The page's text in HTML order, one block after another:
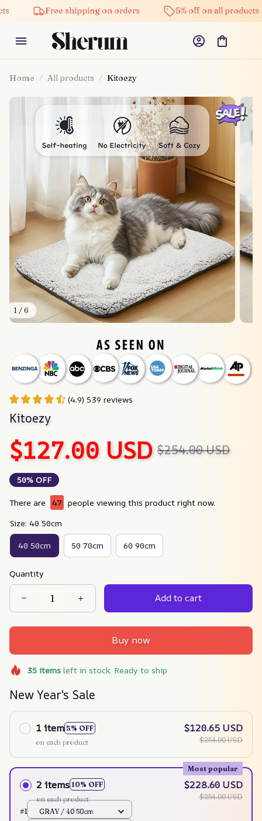
Free shipping on orders 5% off on all products
Home All products Kitoezy
1 / 6
(4.9) 539 reviews
Kitoezy
$127.00 USD $254.00 USD
50% OFF
There are 47 people viewing this product right now.
Size: 40 50cm
40 50cm 50 70cm 60 90cm
Quantity
Add to cart
Buy now
35itemsleft in stock. Ready to ship
New Year's Sale
1 item 5% OFF
on each product
$120.65 USD
$254.00 USD
2 items 10% OFF
Most popular
on each product
$228.60 USD
$254.00 USD
#1
GRAY / 40 50cm